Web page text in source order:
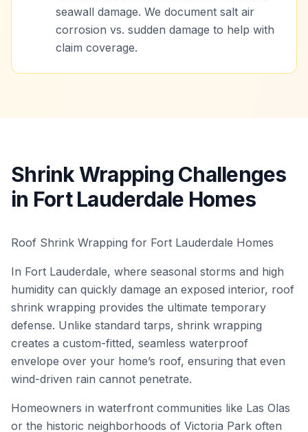
seawall damage. We document salt air
corrosion vs. sudden damage to help with
claim coverage.
Shrink Wrapping Challenges
in Fort Lauderdale Homes
Roof Shrink Wrapping for Fort Lauderdale Homes
In Fort Lauderdale, where seasonal storms and high
humidity can quickly damage an exposed interior, roof
shrink wrapping provides the ultimate temporary
defense. Unlike standard tarps, shrink wrapping
creates a custom-fitted, seamless waterproof
envelope over your home’s roof, ensuring that even
wind-driven rain cannot penetrate.
Homeowners in waterfront communities like Las Olas
or the historic neighborhoods of Victoria Park often